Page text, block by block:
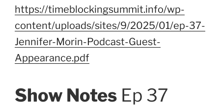
https://timeblockingsummit.info/wp-
content/uploads/sites/9/2025/01/ep-37-
Jennifer-Morin-Podcast-Guest-
Appearance.pdf
Show Notes Ep 37